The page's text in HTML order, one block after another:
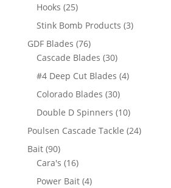
Hooks 2525
products
Stink Bomb Products 33
GDF Blades 7676
products
Cascade Blades 3030
products
#4 Deep Cut Blades 44
Colorado Blades 3030
products
Double D Spinners 1010
products
Poulsen Cascade Tackle 2424
Bait 9090
products
Cara's 1616
products
Power Bait 44